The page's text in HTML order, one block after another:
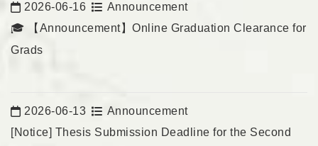
Date:
2026-06-16
Announcement
🎓 【Announcement】Online Graduation Clearance for
Grads
Date:
2026-06-13
Announcement
[Notice] Thesis Submission Deadline for the Second